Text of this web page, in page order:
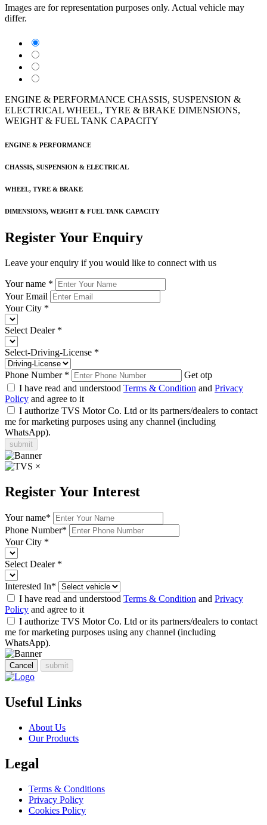
Images are for representation purposes only. Actual vehicle may
differ.
ENGINE & PERFORMANCE CHASSIS, SUSPENSION &
ELECTRICAL WHEEL, TYRE & BRAKE DIMENSIONS,
WEIGHT & FUEL TANK CAPACITY
ENGINE & PERFORMANCE
CHASSIS, SUSPENSION & ELECTRICAL
WHEEL, TYRE & BRAKE
DIMENSIONS, WEIGHT & FUEL TANK CAPACITY
Register Your Enquiry
Leave your enquiry if you would like to connect with us
Your name *
Your Email
Your City *
Select Dealer *
Select-Driving-License *
Phone Number *
Get otp
I have read and understood Terms & Condition and Privacy
Policy and agree to it
I authorize TVS Motor Co. Ltd or its partners/dealers to contact
me for marketing purposes using any channel (including
WhatsApp).
submit
×
Register Your Interest
Your name*
Phone Number*
Your City *
Select Dealer *
Interested In*
I have read and understood Terms & Condition and Privacy
Policy and agree to it
I authorize TVS Motor Co. Ltd or its partners/dealers to contact
me for marketing purposes using any channel (including
WhatsApp).
Cancel submit
Useful Links
About Us
Our Products
Legal
Terms & Conditions
Privacy Policy
Cookies Policy